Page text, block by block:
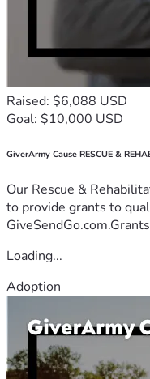
Raised: $6,088 USD
Goal: $10,000 USD
GiverArmy Cause RESCUE &
Our Rescue &
to provide grants to
Loading...
Adoption